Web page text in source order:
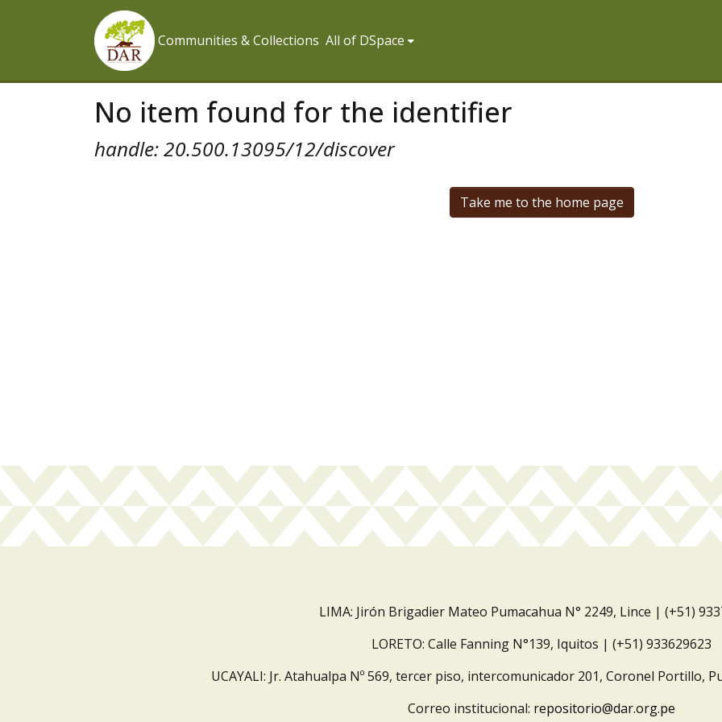
Communities & Collections All of DSpace
No item found for the identifier
handle: 20.500.13095/12/discover
Take me to the home page
LIMA: Jirón Brigadier Mateo Pumacahua N° 2249, Lince | (+51)
LORETO: Calle Fanning N°139, Iquitos | (+51) 933629623
UCAYALI: Jr. Atahualpa Nº 569, tercer piso, intercomunicador 201, Coronel Portillo,
Correo institucional: repositorio@dar.org.pe